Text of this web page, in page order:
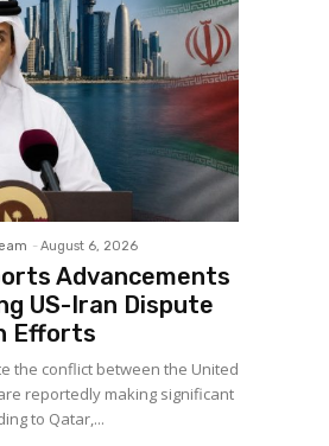
- August 6, 2026
Advancements
US-Iran Dispute
Efforts
the conflict between the United
reportedly making significant
to Qatar,...